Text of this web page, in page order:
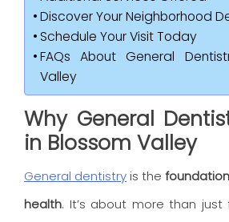
Discover Your Neighborhood
Schedule Your Visit Today
FAQs About General
Valley
Why General
in Blossom Valley
General dentistryis the
health. It’s about more than